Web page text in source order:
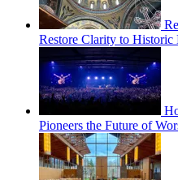
Restore Clarity to Historic
Pioneers the Future of